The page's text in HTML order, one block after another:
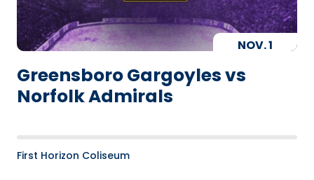
NOV.1
Greensboro Gargoyles vs
Norfolk Admirals
First Horizon Coliseum